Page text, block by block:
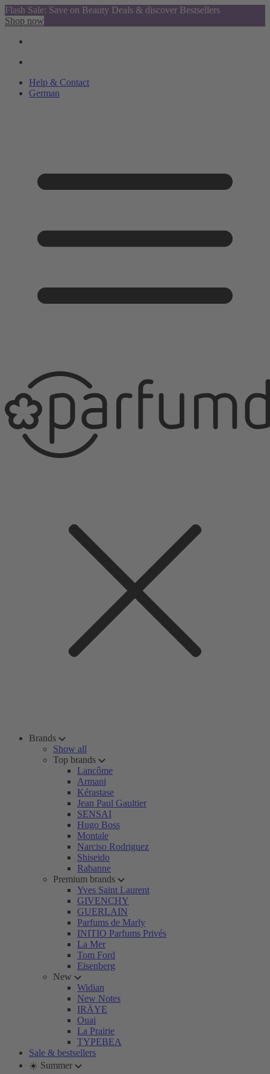
Flash Sale: Save on Beauty Deals & discover Bestsellers
Shop now
Help & Contact
German
Brands
Show all
Top brands
Lancôme
Armani
Kérastase
Jean Paul Gaultier
SENSAI
Hugo Boss
Montale
Narciso Rodriguez
Shiseido
Rabanne
Premium brands
Yves Saint Laurent
GIVENCHY
GUERLAIN
Parfums de Marly
INITIO Parfums Privés
La Mer
Tom Ford
Eisenberg
New
Widian
New Notes
IRÄYE
Ouai
La Prairie
TYPEBEA
Sale & bestsellers
☀️ Summer